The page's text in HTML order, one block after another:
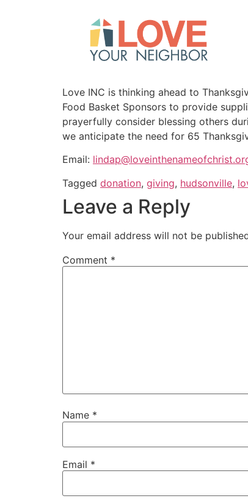
Love INC is thinking ahead to
Food Basket Sponsors to provide
prayerfully consider blessing others
we anticipate the need for 65
Email:
Tagged donation, giving, hudsonville,
Leave a Reply
Your email address will not be
Comment *
Name *
Email *